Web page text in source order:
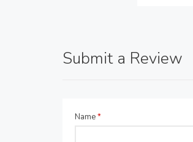
Submit a Review
Name*